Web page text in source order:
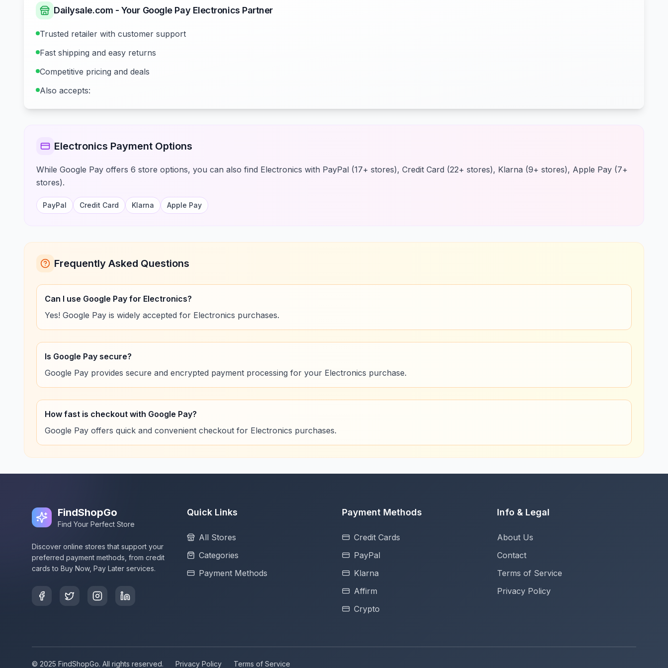
Dailysale.com - Your Google Pay Electronics Partner
Trusted retailer with customer support
Fast shipping and easy returns
Competitive pricing and deals
Also accepts:
Electronics Payment Options
While Google Pay offers 6 store options, you can also find Electronics with PayPal (17+ stores), Credit Card (22+ stores), Klarna (9+ stores), Apple Pay (7+
stores).
PayPal Credit Card Klarna Apple Pay
Frequently Asked Questions
Can I use Google Pay for Electronics?
Yes! Google Pay is widely accepted for Electronics purchases.
Is Google Pay secure?
Google Pay provides secure and encrypted payment processing for your Electronics purchase.
How fast is checkout with Google Pay?
Google Pay offers quick and convenient checkout for Electronics purchases.
FindShopGo
Find Your Perfect Store
Discover online stores that support your
preferred payment methods, from credit
cards to Buy Now, Pay Later services.
Quick Links
All Stores
Categories
Payment Methods
Payment Methods
Credit Cards
PayPal
Klarna
Affirm
Crypto
Info & Legal
About Us
Contact
Terms of Service
Privacy Policy
© 2025 FindShopGo. All rights reserved. Privacy Policy Terms of Service